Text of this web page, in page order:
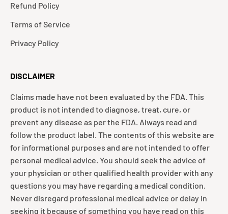
Refund Policy
Terms of Service
Privacy Policy
DISCLAIMER
Claims made have not been evaluated by the FDA. This
product is not intended to diagnose, treat, cure, or
prevent any disease as per the FDA. Always read and
follow the product label. The contents of this website are
for informational purposes and are not intended to offer
personal medical advice. You should seek the advice of
your physician or other qualified health provider with any
questions you may have regarding a medical condition.
Never disregard professional medical advice or delay in
seeking it because of something you have read on this